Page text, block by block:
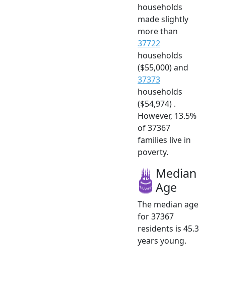
households
made slightly
more than
37722
households
($55,000) and
37373
households
($54,974) .
However, 13.5%
of 37367
families live in
poverty.
Median
Age
The median age
for 37367
residents is 45.3
years young.